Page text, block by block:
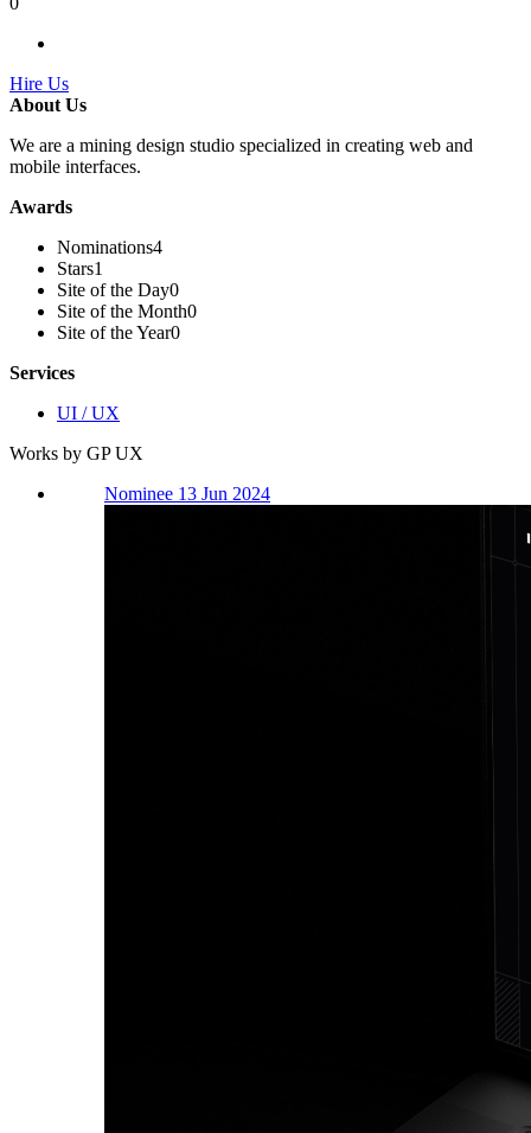
Hire Us
About Us
We are a mining design studio specialized in creating web and
mobile interfaces.
Awards
Nominations4
Stars1
Site of the Day0
Site of the Month0
Site of the Year0
Services
UI / UX
Works by GP UX
Nominee 13 Jun 2024